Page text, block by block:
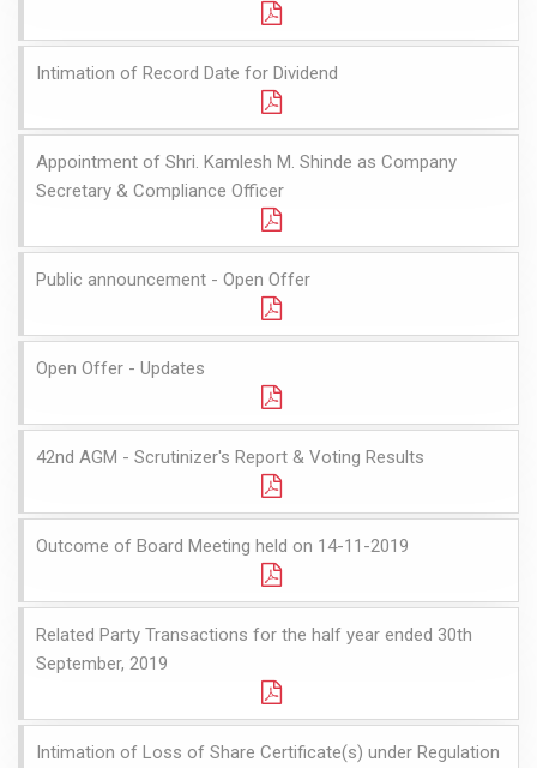
Intimation of Record Date for Dividend
Appointment of Shri. Kamlesh M. Shinde as Company
Secretary & Compliance Officer
Public announcement - Open Offer
Open Offer - Updates
42nd AGM - Scrutinizer's Report & Voting Results
Outcome of Board Meeting held on 14-11-2019
Related Party Transactions for the half year ended 30th
September, 2019
Intimation of Loss of Share Certificate(s) under Regulation